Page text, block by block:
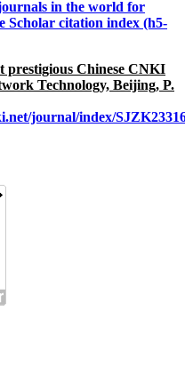
in the world for
Scholar citation index (h5-
prestigious Chinese CNKI
Technology, Beijing, P.
journal/index/